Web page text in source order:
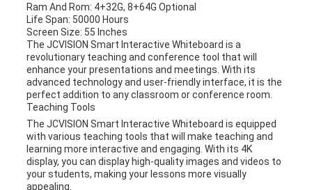
Ram And Rom: 4+32G, 8+64G Optional
Life Span: 50000 Hours
Screen Size: 55 Inches
The JCVISION Smart Interactive Whiteboard is a
revolutionary teaching and conference tool that will
enhance your presentations and meetings. With its
advanced technology and user-friendly interface, it is the
perfect addition to any classroom or conference room.
Teaching Tools
The JCVISION Smart Interactive Whiteboard is equipped
with various teaching tools that will make teaching and
learning more interactive and engaging. With its 4K
display, you can display high-quality images and videos to
your students, making your lessons more visually
appealing.